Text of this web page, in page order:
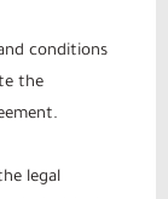
conditions
the
legal